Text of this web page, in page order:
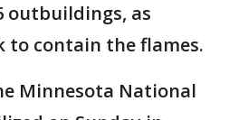
outbuildings, as
contain the flames.
Minnesota National